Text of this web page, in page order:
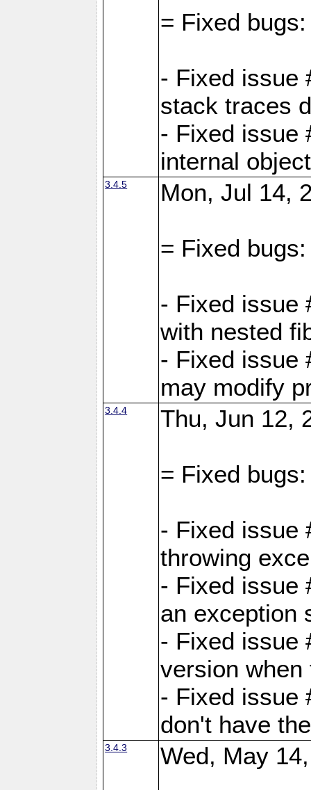
= Fixed bugs:
- Fixed issue
stack traces
- Fixed issue
internal
3.4.5 Mon, Jul 14,
= Fixed bugs:
- Fixed issue
with nested
- Fixed issue
may modify
3.4.4 Thu, Jun 12,
= Fixed bugs:
- Fixed issue
throwing
- Fixed issue
an exception
- Fixed issue
version
- Fixed issue
don't have
3.4.3 Wed, May